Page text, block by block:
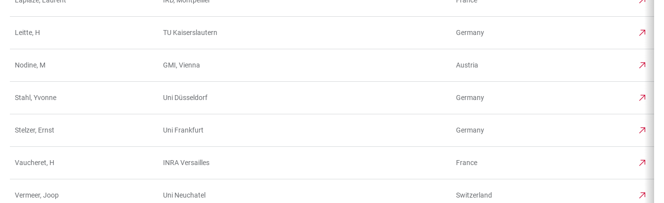
Leitte, H TU Kaiserslautern Germany
Nodine, M GMI, Vienna Austria
Stahl, Yvonne Uni Düsseldorf Germany
Stelzer, Ernst Uni Frankfurt Germany
Vaucheret, H INRA Versailles France
Vermeer, Joop Uni Neuchatel Switzerland